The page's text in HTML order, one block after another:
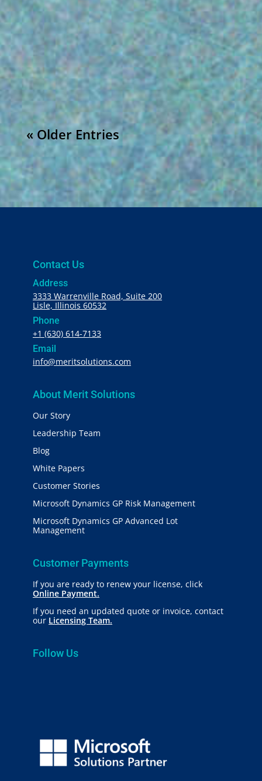
Understanding CFR 21 Part 211 and Recent
Observations: FDA CFR 21 part 211 outlines
the regulations for the manufacturing,
processing, packing, or holding of drug...
« Older Entries
Contact Us
Address
3333 Warrenville Road, Suite 200
Lisle, Illinois 60532
Phone
+1 (630) 614-7133
Email
info@meritsolutions.com
About Merit Solutions
Our Story
Leadership Team
Blog
White Papers
Customer Stories
Microsoft Dynamics GP Risk Management
Microsoft Dynamics GP Advanced Lot
Management
Customer Payments
If you are ready to renew your license, click
Online Payment.
If you need an updated quote or invoice, contact
our Licensing Team.
Follow Us